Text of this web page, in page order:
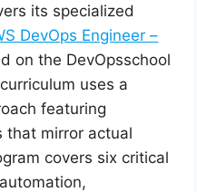
its specialized
DevOps Engineer –
on the DevOpsschool
uses a
featuring
that mirror actual
covers six critical